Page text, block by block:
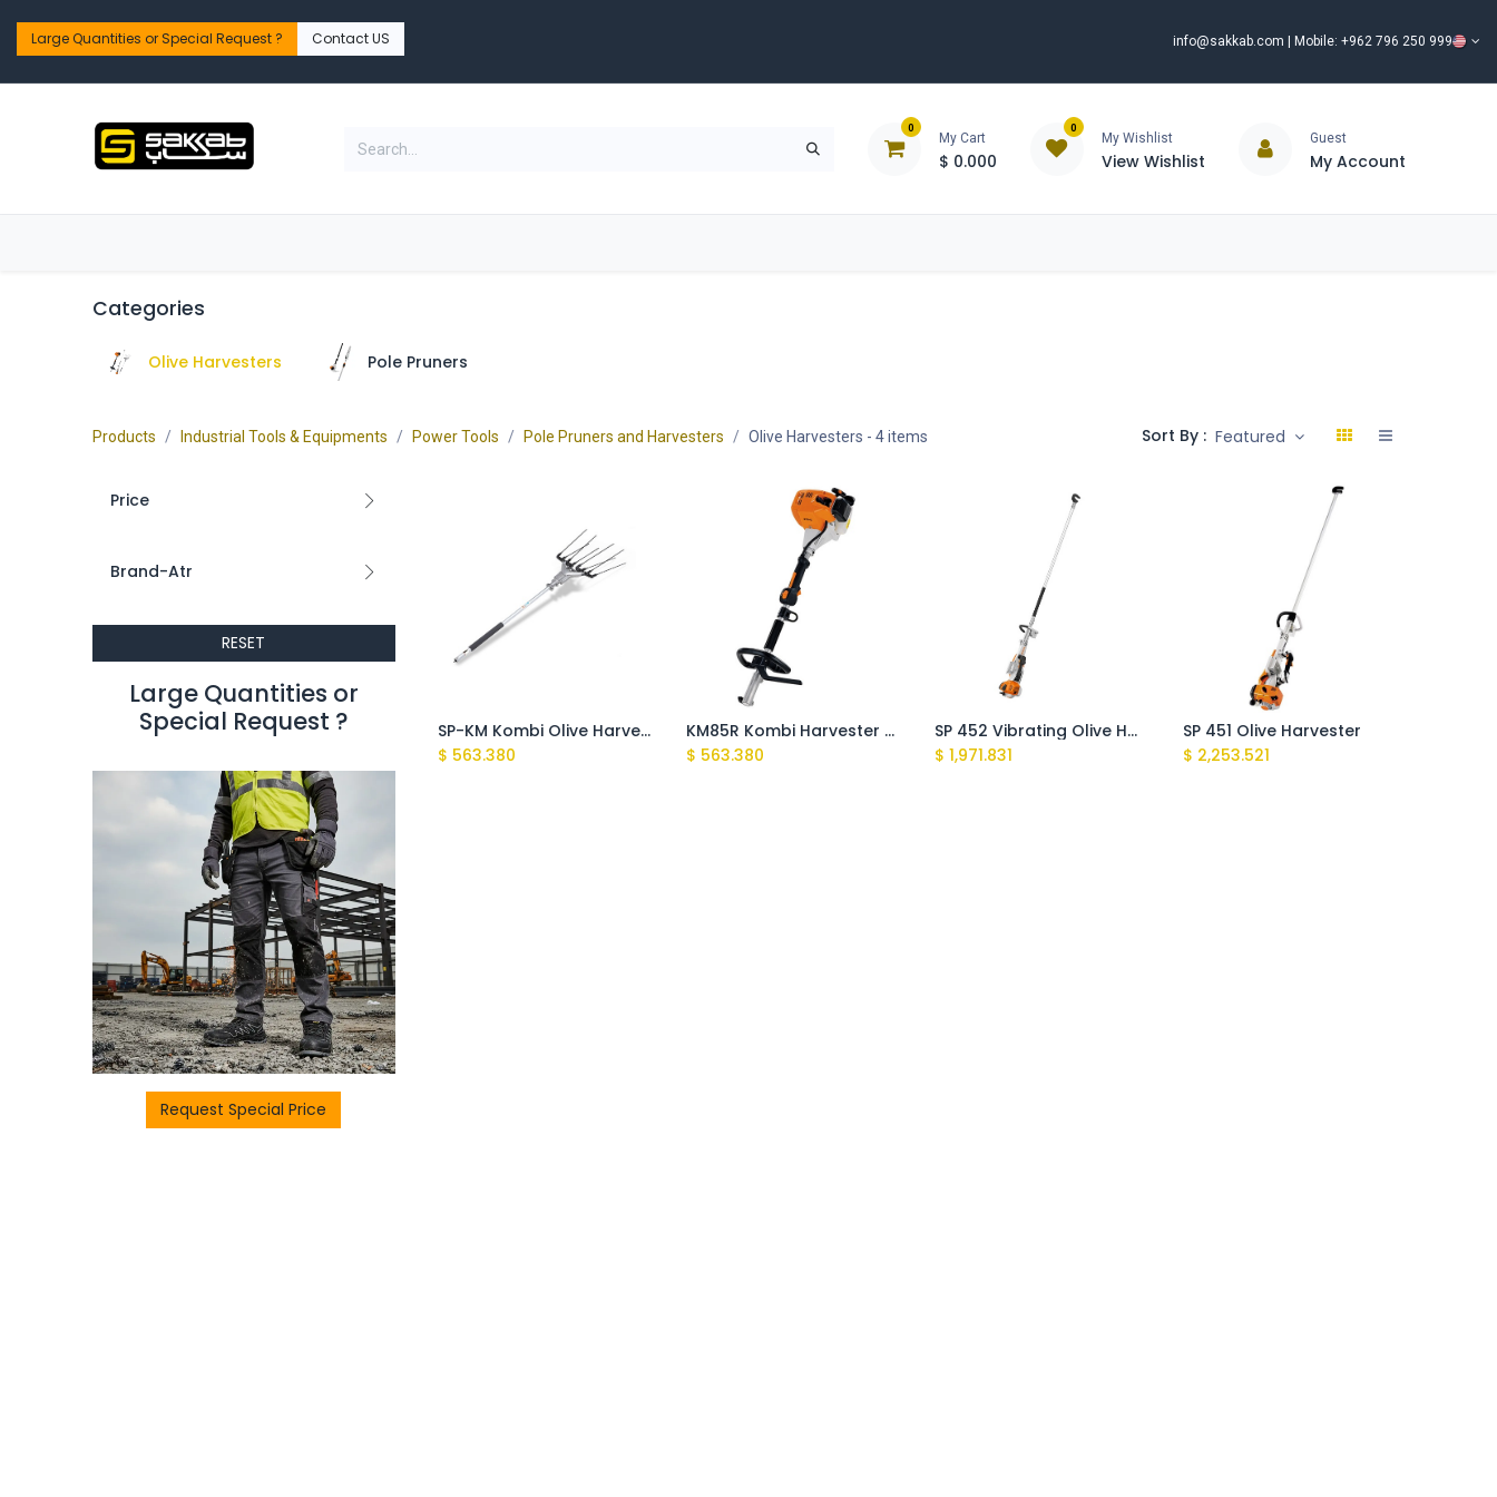
Large Quantities or Special Request ?​ Contact US info@sakkab.com | Mobile: +962 796 250 999
0
My Cart
$ 0.000
0
My Wishlist
View Wishlist
Guest
My Account
Categories
Olive Harvesters Pole Pruners
Products Industrial Tools & Equipments Power Tools Pole Pruners and Harvesters Olive Harvesters - 4 items Sort By : Featured
Price
Brand-Atr
RESET
Large Quantities or
Special Request ?​
Request Special Price
SP-KM Kombi Olive Harvester Tube
$ 563.380
KM85R Kombi Harvester Engine only
$ 563.380
SP 452 Vibrating Olive Harvester
$1,971.831
SP 451 Olive Harvester
$ 2,253.521